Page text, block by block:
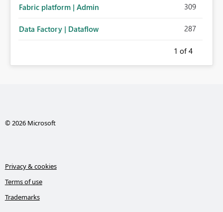
Fabric platform | Admin 309
Data Factory | Dataflow 287
1 of 4
© 2026 Microsoft
Privacy & cookies
Terms of use
Trademarks